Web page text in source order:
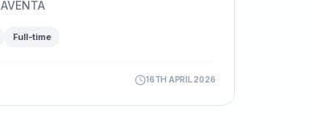
AVENTA
Full-time
16TH APRIL 2026